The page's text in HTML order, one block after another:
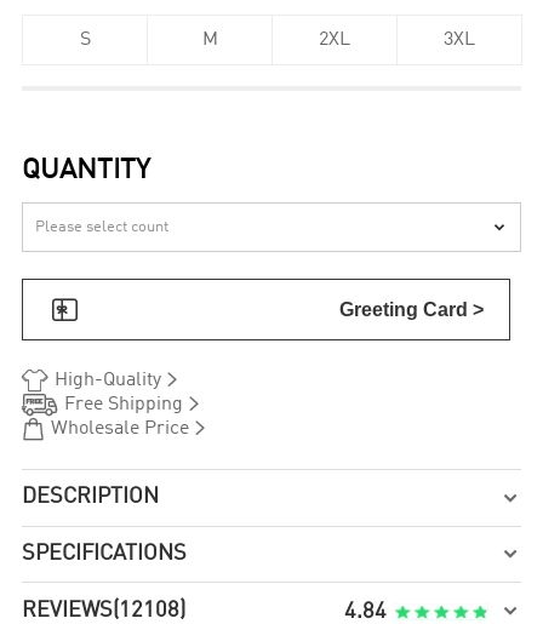
S M 2XL 3XL
QUANTITY

 Greeting Card >
 High-Quality
 Free Shipping 
 Wholesale Price
DESCRIPTION 
SPECIFICATIONS 
REVIEWS (12108) 4.84 